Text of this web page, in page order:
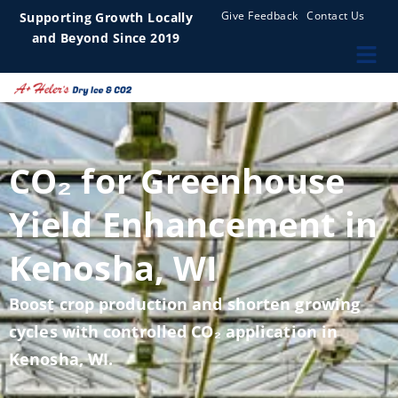
Supporting Growth Locally
and Beyond Since 2019
Give Feedback Contact Us
CO₂ for Greenhouse
Yield Enhancement in
Kenosha, WI
Boost crop production and shorten growing
cycles with controlled CO₂ application in
Kenosha, WI.